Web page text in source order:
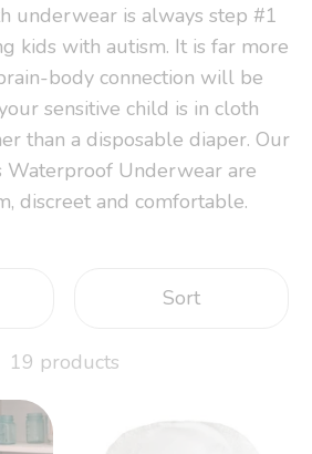
underwear is always step #1
kids with autism. It is far more
body connection will be
sensitive child is in cloth
than a disposable diaper. Our
Waterproof Underwear are
discreet and comfortable.
Sort
19 products